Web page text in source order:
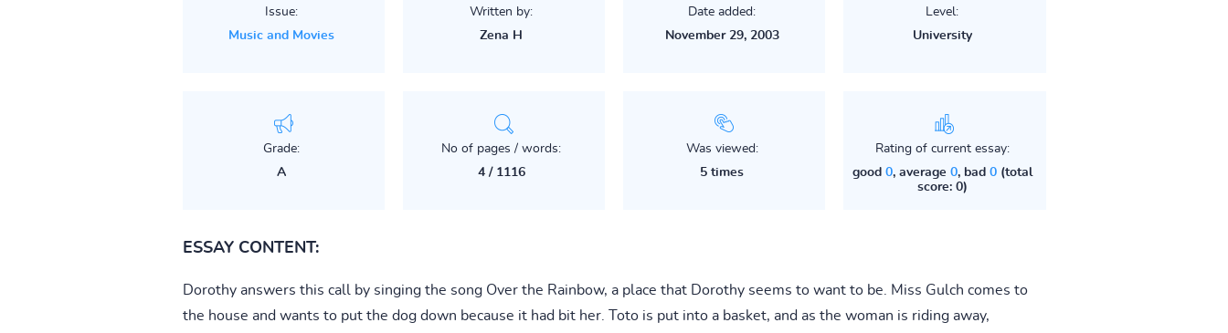
Issue:
Music and Movies
Written by:
Zena H
Date added:
November 29, 2003
Level:
University
Grade:
A
No of pages / words:
4 / 1116
Was viewed:
5 times
Rating of current essay:
good 0, average 0, bad 0(total
score: 0)
ESSAY CONTENT:
Dorothy answers this call by singing the song Over the Rainbow, a place that Dorothy seems to want to be. Miss Gulch comes to
the house and wants to put the dog down because it had bit her. Toto is put into a basket, and as the woman is riding away,